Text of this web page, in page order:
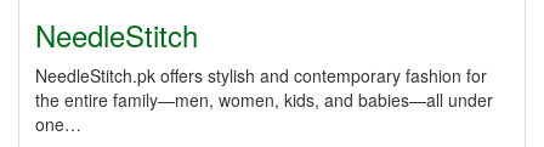
NeedleStitch
NeedleStitch.pk offers stylish and contemporary fashion for
the entire family—men, women, kids, and babies—all under
one…